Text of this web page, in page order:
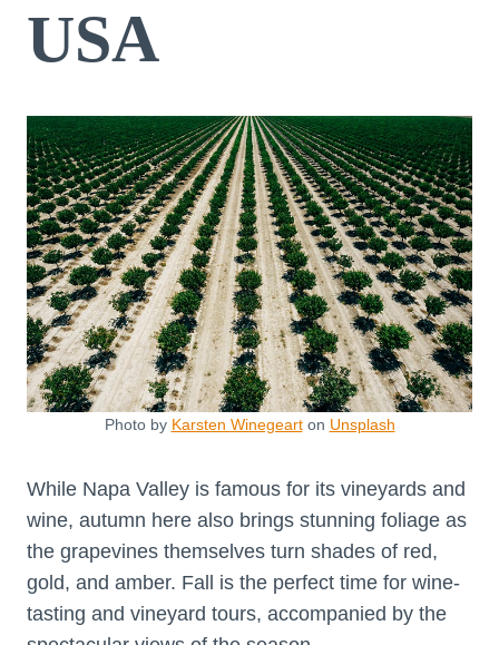
USA
Photo by Karsten Winegearton Unsplash
While Napa Valley is famous for its vineyards and
wine, autumn here also brings stunning foliage as
the grapevines themselves turn shades of red,
gold, and amber. Fall is the perfect time for wine-
tasting and vineyard tours, accompanied by the